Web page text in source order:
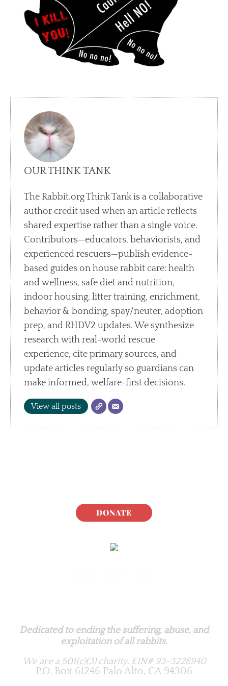
OUR THINK TANK
The Rabbit.org Think Tank is a collaborative
author credit used when an article reflects
shared expertise rather than a single voice.
Contributors—educators, behaviorists, and
experienced rescuers—publish evidence-
based guides on house rabbit care: health
and wellness, safe diet and nutrition,
indoor housing, litter training, enrichment,
behavior & bonding, spay/neuter, adoption
prep, and RHDV2 updates. We synthesize
research with real-world rescue
experience, cite primary sources, and
update articles regularly so guardians can
make informed, welfare-first decisions.
View all posts
DONATE
Dedicated to ending the suffering, abuse, and
exploitation of all rabbits.
We are a 501(c)(3) charity. EIN# 93-3226940
P.O. Box 61246 Palo Alto, CA 94306